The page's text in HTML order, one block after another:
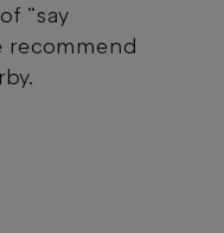
“say
recommend